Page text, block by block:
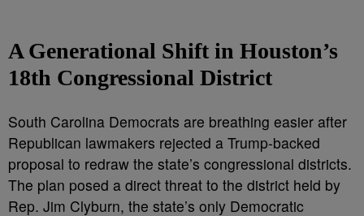
A Generational Shift in Houston’s
18th Congressional District
South Carolina Democrats are breathing easier after
Republican lawmakers rejected a Trump-backed
proposal to redraw the state’s congressional districts.
The plan posed a direct threat to the district held by
Rep. Jim Clyburn, the state’s only Democratic